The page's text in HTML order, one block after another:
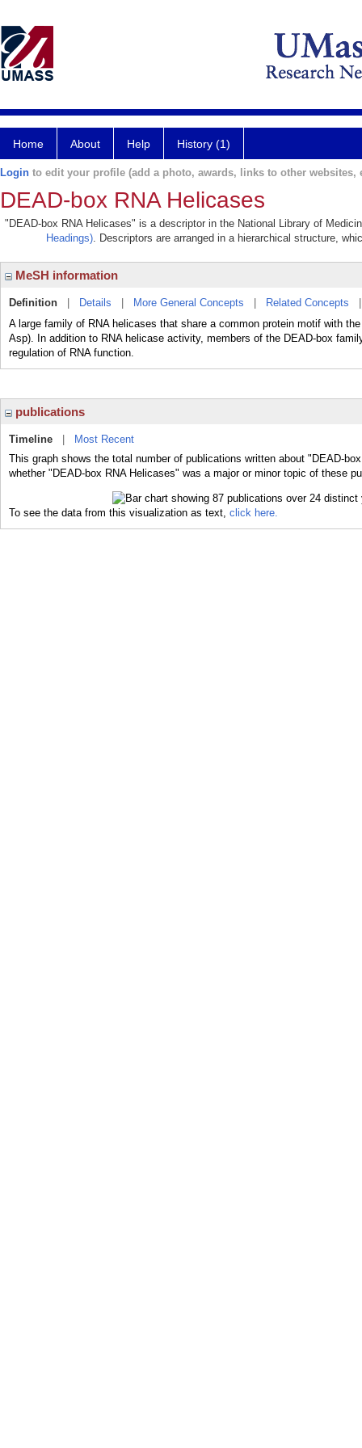
Home About Help History (1)
Login to edit your profile (add a photo, awards, links to other websites,
DEAD-box RNA Helicases
"DEAD-box RNA Helicases" is a descriptor in the National Library of
Headings). Descriptors are arranged in a hierarchical structure,
MeSH information
Definition Details More General Concepts Related Concepts
A large family of RNA helicases that share a common protein motif with
Asp). In addition to RNA helicase activity, members of the DEAD-box
regulation of RNA function.
publications
Timeline
Most Recent
This graph shows the total number of publications written about "DEAD-
whether "DEAD-box RNA Helicases" was a major or minor topic of these
To see the data from this visualization as text, click here.